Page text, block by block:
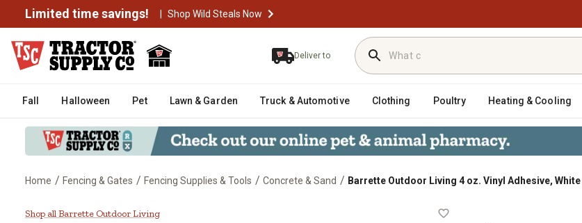
Limited time savings! | Shop Wild Steals Now
Deliver to
Fall Halloween Pet Lawn & Garden Truck & Automotive Clothing Poultry Heating & Cooling
Home / Fencing & Gates / Fencing Supplies & Tools / Concrete & Sand / Barrette Outdoor Living 4 oz. Vinyl Adhesive, White
Barrette Outdoor Living 4 oz. Vinyl Adhesive, White
Shop all Barrette Outdoor Living